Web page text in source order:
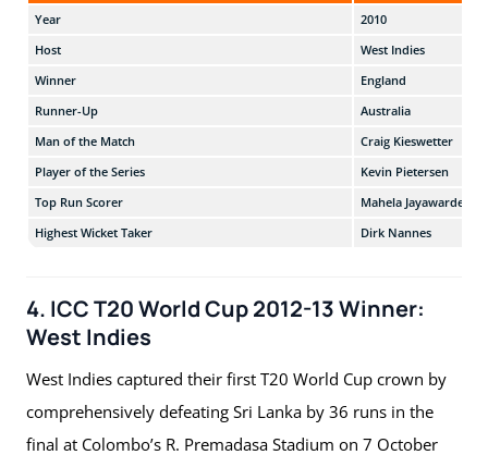
Year
2010
Host
West Indies
Winner
England
Runner-Up
Australia
Man of the Match
Craig Kieswetter
Player of the Series
Kevin Pietersen
Top Run Scorer
Mahela Jayawardene
Highest Wicket Taker
Dirk Nannes
4. ICC T20 World Cup 2012-13 Winner:
West Indies
West Indies captured their first T20 World Cup crown by
comprehensively defeating Sri Lanka by 36 runs in the
final at Colombo’s R. Premadasa Stadium on 7 October